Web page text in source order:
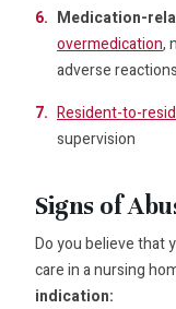
Medication-
overmedication,
adverse
Resident-to-
supervision
Signs of
Do you believe that
care in a nursing
indication: